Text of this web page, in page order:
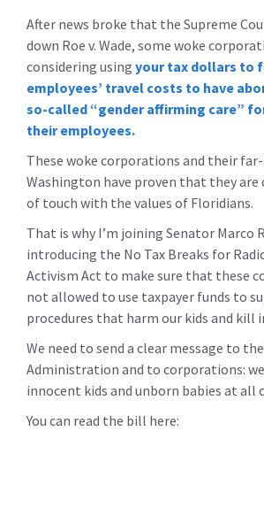
After news broke that the Supreme
down Roe v. Wade, some woke
considering using your tax dollars to
employees’ travel costs to have
so-called “gender affirming care”
their employees.
These woke corporations and their
Washington have proven that they
of touch with the values of Floridians.
That is why I’m joining Senator Marco
introducing the No Tax Breaks for
Activism Act to make sure that these
not allowed to use taxpayer funds to
procedures that harm our kids and kill
We need to send a clear message to
Administration and to corporations:
innocent kids and unborn babies at all
You can read the bill here: